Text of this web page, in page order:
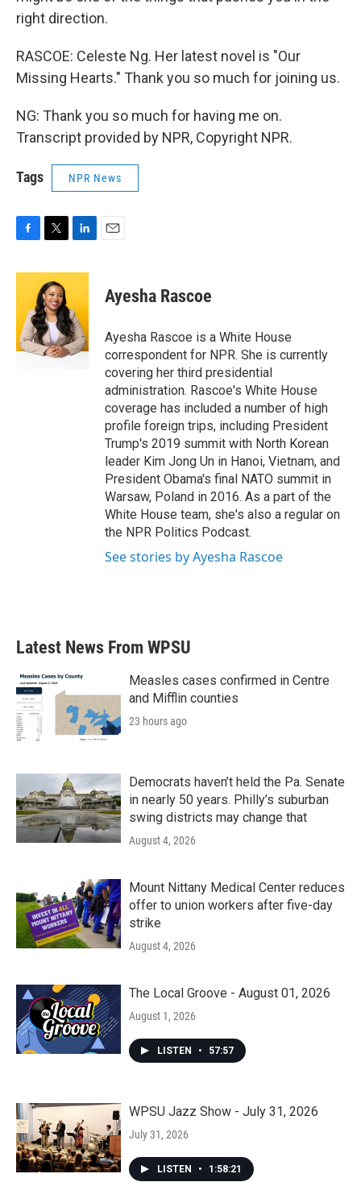
right direction.
RASCOE: Celeste Ng. Her latest novel is "Our
Missing Hearts." Thank you so much for joining us.
NG: Thank you so much for having me on.
Transcript provided by NPR, Copyright NPR.
Tags NPR News
c
o
o
k
i
t
t
e
r
n
e
d
I
n
Ayesha Rascoe
Ayesha Rascoe is a White House
correspondent for NPR. She is currently
covering her third presidential
administration. Rascoe's White House
coverage has included a number of high
profile foreign trips, including President
Trump's 2019 summit with North Korean
leader Kim Jong Un in Hanoi, Vietnam, and
President Obama's final NATO summit in
Warsaw, Poland in 2016. As a part of the
White House team, she's also a regular on
the NPR Politics Podcast.
See stories by Ayesha Rascoe
Latest News From WPSU
Measles cases confirmed in Centre
and Mifflin counties
23 hours ago
Democrats haven’t held the Pa. Senate
in nearly 50 years. Philly’s suburban
swing districts may change that
August 4, 2026
Mount Nittany Medical Center reduces
offer to union workers after five-day
strike
August 4, 2026
The Local Groove - August 01, 2026
August 1, 2026
LISTEN • 57:57
WPSU Jazz Show - July 31, 2026
July 31, 2026
LISTEN • 1:58:21